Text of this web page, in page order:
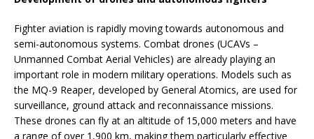
Fighter aviation is rapidly moving towards autonomous and
semi-autonomous systems. Combat drones (UCAVs –
Unmanned Combat Aerial Vehicles) are already playing an
important role in modern military operations. Models such as
the MQ-9 Reaper, developed by General Atomics, are used for
surveillance, ground attack and reconnaissance missions.
These drones can fly at an altitude of 15,000 meters and have
a range of over 1,900 km, making them particularly effective